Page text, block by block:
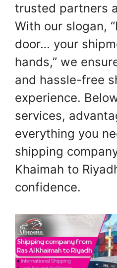
trusted partners
With our slogan,
door… your
hands,” we
and hassle-free
experience.
services,
everything you
shipping
Khaimah to
confidence.